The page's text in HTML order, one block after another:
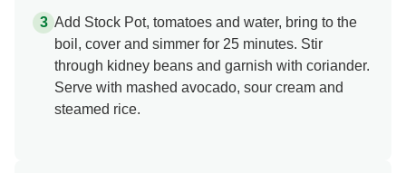
Add Stock Pot, tomatoes and water, bring to the
boil, cover and simmer for 25 minutes. Stir
through kidney beans and garnish with coriander.
Serve with mashed avocado, sour cream and
steamed rice.